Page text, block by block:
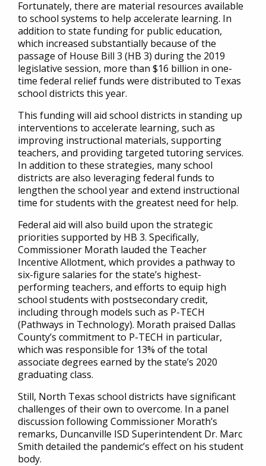
Fortunately, there are material resources available
to school systems to help accelerate learning. In
addition to state funding for public education,
which increased substantially because of the
passage of House Bill 3 (HB 3) during the 2019
legislative session, more than $16 billion in one-
time federal relief funds were distributed to Texas
school districts this year.
This funding will aid school districts in standing up
interventions to accelerate learning, such as
improving instructional materials, supporting
teachers, and providing targeted tutoring services.
In addition to these strategies, many school
districts are also leveraging federal funds to
lengthen the school year and extend instructional
time for students with the greatest need for help.
Federal aid will also build upon the strategic
priorities supported by HB 3. Specifically,
Commissioner Morath lauded the Teacher
Incentive Allotment, which provides a pathway to
six-figure salaries for the state’s highest-
performing teachers, and efforts to equip high
school students with postsecondary credit,
including through models such as P-TECH
(Pathways in Technology). Morath praised Dallas
County’s commitment to P-TECH in particular,
which was responsible for 13% of the total
associate degrees earned by the state’s 2020
graduating class.
Still, North Texas school districts have significant
challenges of their own to overcome. In a panel
discussion following Commissioner Morath’s
remarks, Duncanville ISD Superintendent Dr. Marc
Smith detailed the pandemic’s effect on his student
body.